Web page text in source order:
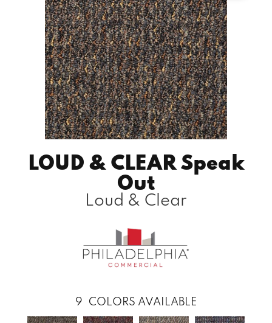
LOUD & CLEAR Speak
Out
Loud & Clear
9 COLORS AVAILABLE